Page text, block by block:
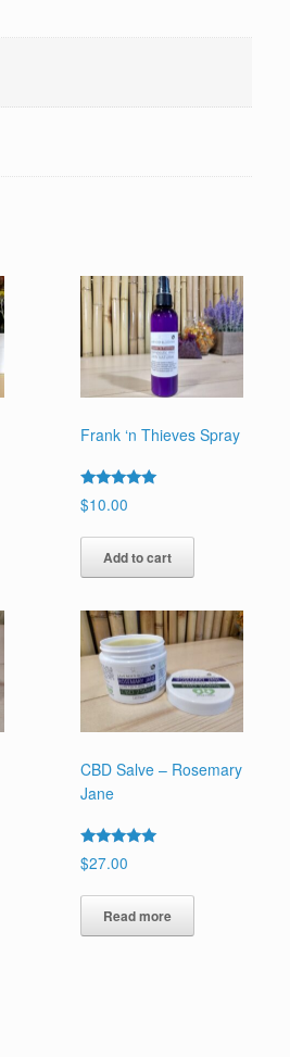
Frank ‘n Thieves Spray
Rated
5.00
$10.00
Add to cart
CBD Salve – Rosemary
Jane
Rated
5.00
$27.00
Read more